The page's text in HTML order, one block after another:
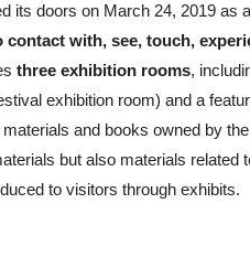
its doors on March 24, 2019 as
contact with, see, touch,
three exhibition rooms,
exhibition room) and a
and books owned by
but also materials related
to visitors through exhibits.